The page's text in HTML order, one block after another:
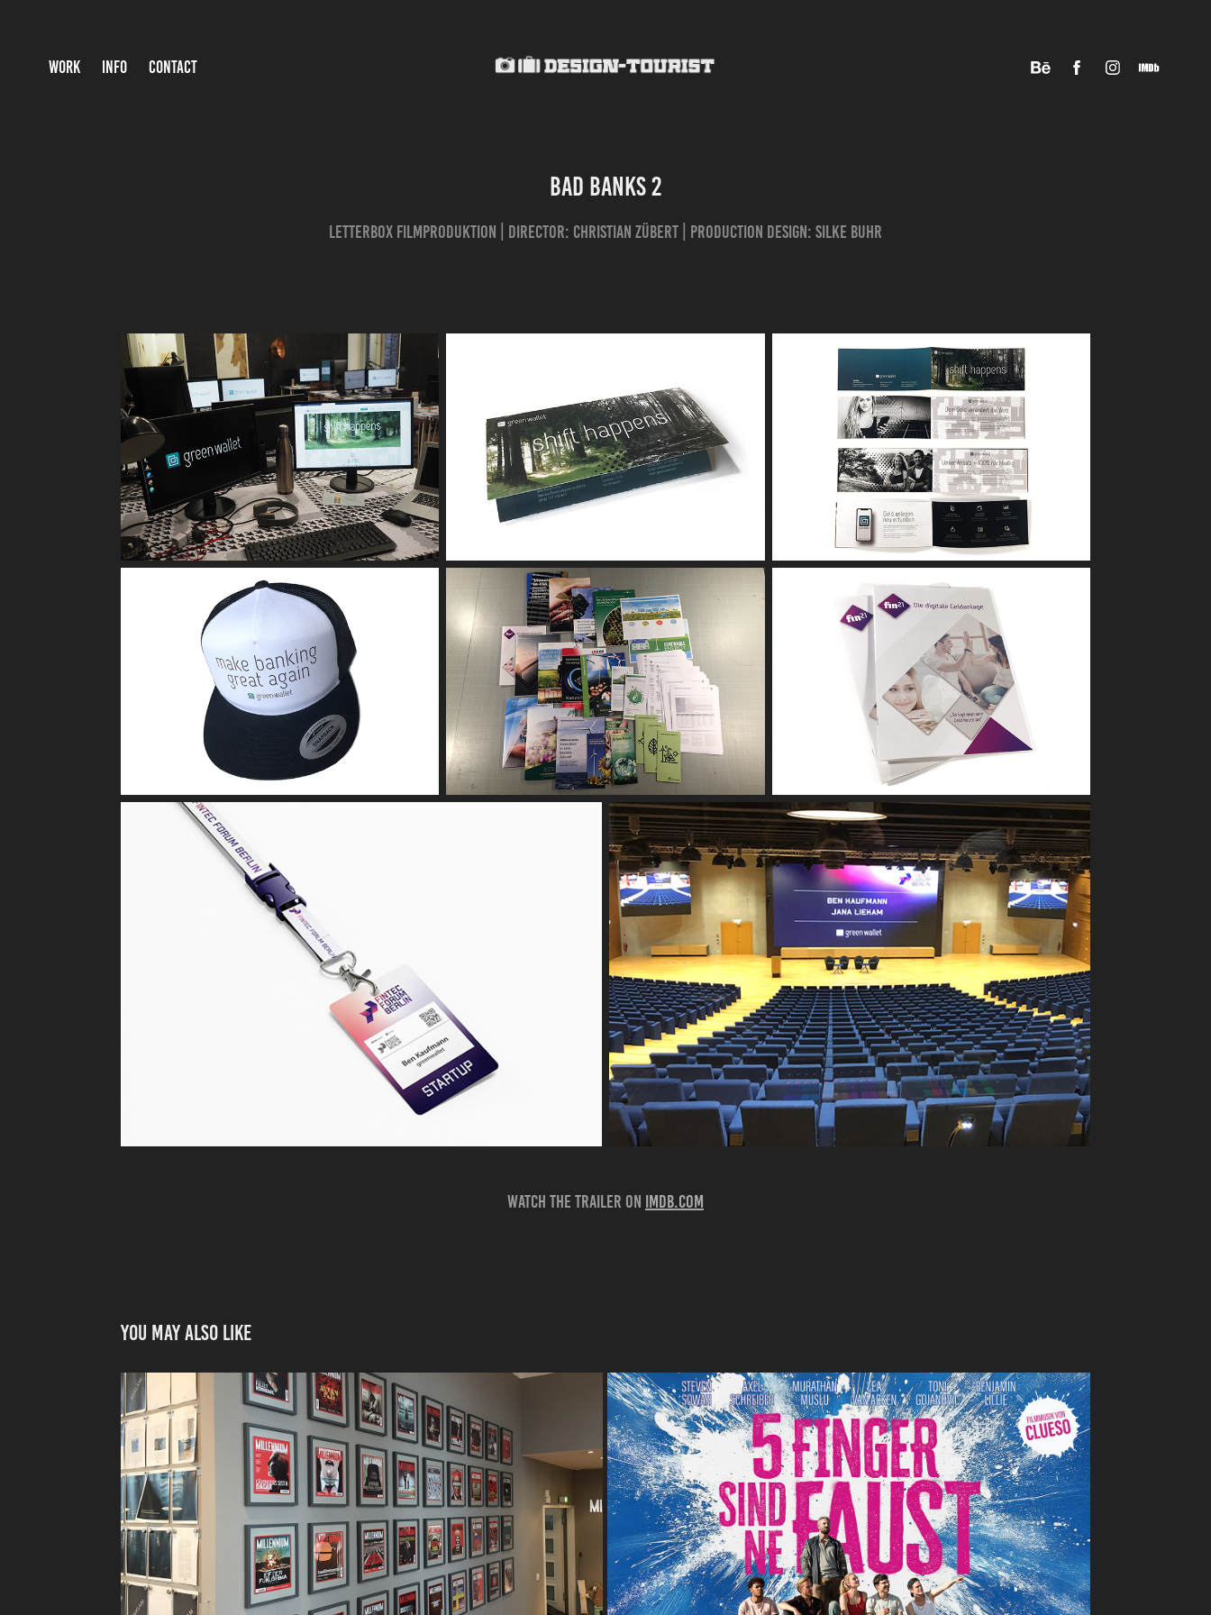
WORK INFO CONTACT
BAD BANKS 2
Letterbox Filmproduktion | director: Christian Zübert | production design: Silke Buhr
Watch the trailer on imdB.com
You may also like
MAGAZINES FOR MOVIES – THE GIRL IN THE SPIDER'S WEB 5 FINGER SIND NE FAUST